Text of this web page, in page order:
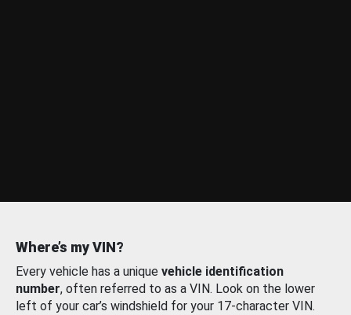
Where’s my VIN?
Every vehicle has a unique vehicle identification
number, often referred to as a VIN. Look on the lower
left of your car’s windshield for your 17-character VIN.